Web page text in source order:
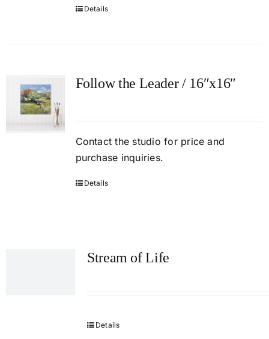
Details
Follow the Leader / 16″x16″
Contact the studio for price and
purchase inquiries.
Details
Stream of Life
Details